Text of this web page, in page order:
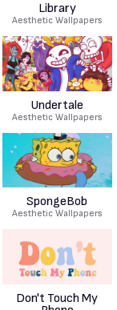
Library
Aesthetic Wallpapers
Undertale
Aesthetic Wallpapers
SpongeBob
Aesthetic Wallpapers
Don't Touch My